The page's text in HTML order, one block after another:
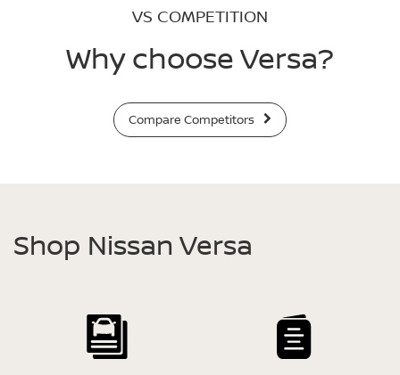
VS COMPETITION
Why choose Versa?
Compare Competitors
Shop Nissan Versa